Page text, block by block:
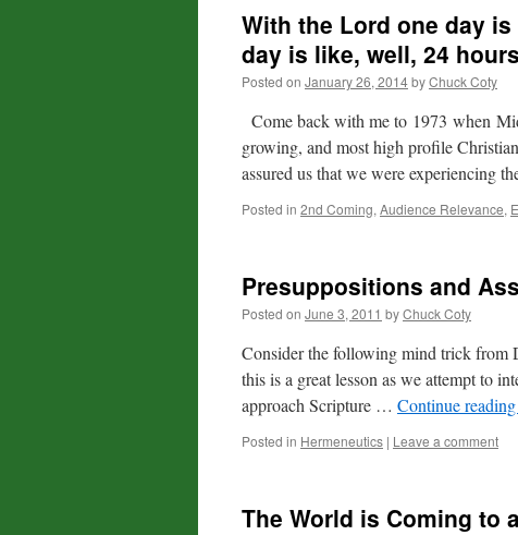
With the Lord one day
day is like, well, 24
Posted on January 26, 2014byChuck Coty
Come back with me to 1973 when
growing, and most high profile
assured us that we were experiencing
Posted in 2nd Coming, Audience Relevance,
Presuppositions and
Posted on June 3, 2011 byChuck Coty
Consider the following mind trick
this is a great lesson as we attempt to
approach Scripture … Continue reading
Posted in Hermeneutics | Leave a comment
The World is Coming to